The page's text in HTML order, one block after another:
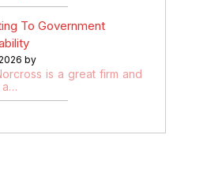
To Government
by
is a great firm and
a…